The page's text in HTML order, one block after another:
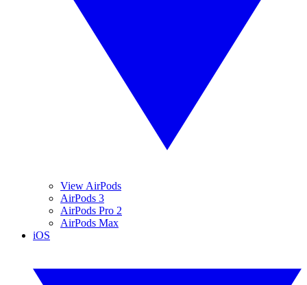
View AirPods
AirPods 3
AirPods Pro 2
AirPods Max
iOS